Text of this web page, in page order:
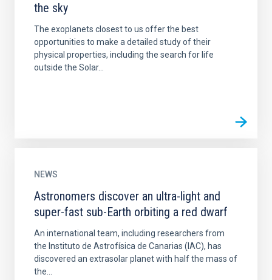
the sky
The exoplanets closest to us offer the best
opportunities to make a detailed study of their
physical properties, including the search for life
outside the Solar...
NEWS
Astronomers discover an ultra-light and
super-fast sub-Earth orbiting a red dwarf
An international team, including researchers from
the Instituto de Astrofísica de Canarias (IAC), has
discovered an extrasolar planet with half the mass of
the...